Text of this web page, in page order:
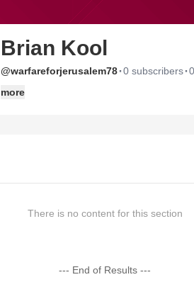
Brian Kool
@warfareforjerusalem78·0 subscribers·
more
There is no content for this section
--- End of Results ---